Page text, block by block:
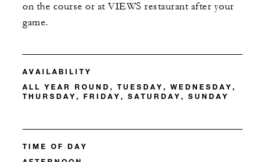
on the course or at VIEWS restaurant after your
game.
AVAILABILITY
ALL YEAR ROUND, TUESDAY, WEDNESDAY,
THURSDAY, FRIDAY, SATURDAY, SUNDAY
TIME OF DAY